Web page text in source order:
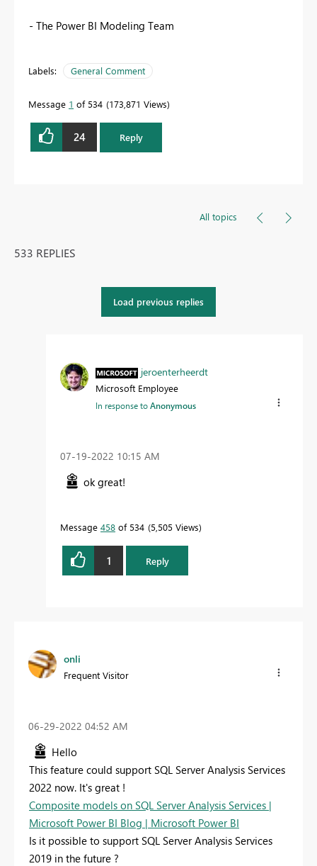
- The Power BI Modeling Team
Labels: General Comment
Message 1 of 534 173,871 Views
24 Reply
All topics
533 REPLIES
Load previous replies
jeroenterheerdt
Microsoft Employee
In response toAnonymous
‎07-19-2022 10:15 AM
ok great!
Message 458 of 534 5,505 Views
1 Reply
onli
Frequent Visitor
‎06-29-2022 04:52 AM
Hello
This feature could support SQL Server Analysis Services
2022 now. It's great !
Composite models on SQL Server Analysis Services |
Microsoft Power BI Blog | Microsoft Power BI
Is it possible to support SQL Server Analysis Services
2019 in the future ?